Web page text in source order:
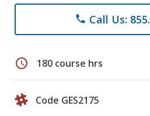
phone Call Us:
schedule 180 course hrs
Code GES2175